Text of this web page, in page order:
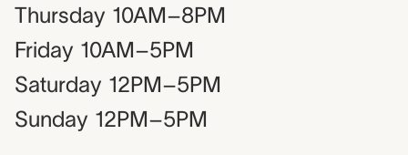
Thursday 10AM–8PM
Friday 10AM–5PM
Saturday 12PM–5PM
Sunday 12PM–5PM